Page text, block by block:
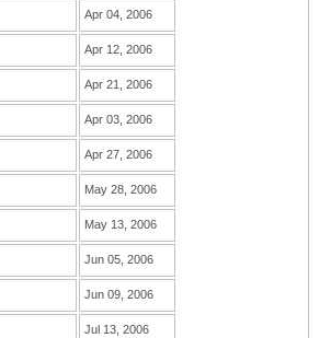
Apr 04, 2006
Apr 12, 2006
Apr 21, 2006
Apr 03, 2006
Apr 27, 2006
May 28, 2006
May 13, 2006
Jun 05, 2006
Jun 09, 2006
Jul 13, 2006